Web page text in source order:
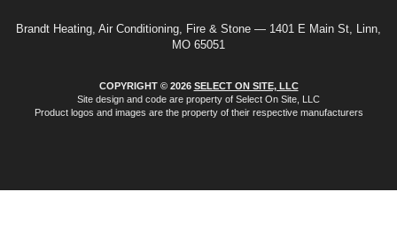
Brandt Heating, Air Conditioning, Fire & Stone — 1401 E Main St, Linn,
MO 65051
COPYRIGHT © 2026 SELECT ON SITE, LLC
Site design and code are property of Select On Site, LLC
Product logos and images are the property of their respective manufacturers